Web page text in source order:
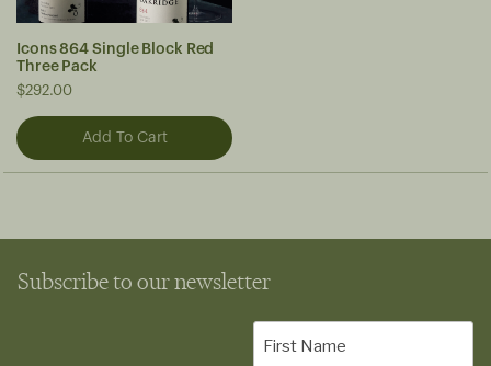
Icons 864 Single Block Red
Three Pack
$292.00
Subscribe to our newsletter